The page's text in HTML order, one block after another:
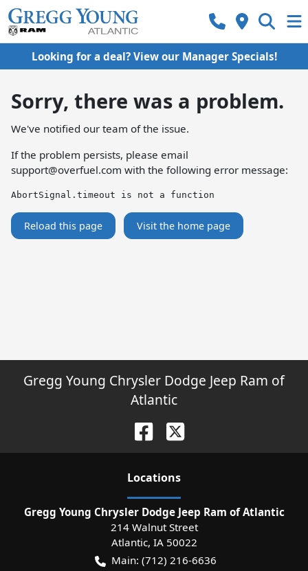
Looking for a deal? View our Manager Specials!
Sorry, there was a problem.
We've notified our team of the issue.
If the problem persists, please email
support@overfuel.com with the following error message:
AbortSignal.timeout is not a function
Reload this page Visit the home page
Gregg Young Chrysler Dodge Jeep Ram of
Atlantic
Locations
Gregg Young Chrysler Dodge Jeep Ram of Atlantic
214 Walnut Street
Atlantic, IA 50022
Main: (712) 216-6636